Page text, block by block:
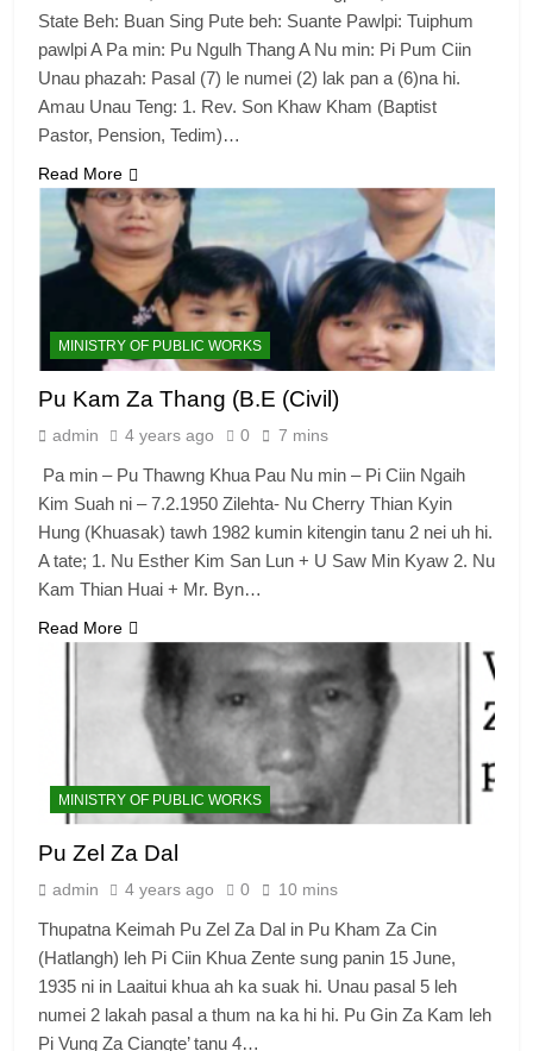
State Beh: Buan Sing Pute beh: Suante Pawlpi: Tuiphum
pawlpi A Pa min: Pu Ngulh Thang A Nu min: Pi Pum Ciin
Unau phazah: Pasal (7) le numei (2) lak pan a (6)na hi.
Amau Unau Teng: 1. Rev. Son Khaw Kham (Baptist
Pastor, Pension, Tedim)…
Read More
MINISTRY OF PUBLIC WORKS
Pu Kam Za Thang (B.E (Civil)
admin 4 years ago 0 7 mins
Pa min – Pu Thawng Khua Pau Nu min – Pi Ciin Ngaih
Kim Suah ni – 7.2.1950 Zilehta- Nu Cherry Thian Kyin
Hung (Khuasak) tawh 1982 kumin kitengin tanu 2 nei uh hi.
A tate; 1. Nu Esther Kim San Lun + U Saw Min Kyaw 2. Nu
Kam Thian Huai + Mr. Byn…
Read More
MINISTRY OF PUBLIC WORKS
Pu Zel Za Dal
admin 4 years ago 0 10 mins
Thupatna Keimah Pu Zel Za Dal in Pu Kham Za Cin
(Hatlangh) leh Pi Ciin Khua Zente sung panin 15 June,
1935 ni in Laaitui khua ah ka suak hi. Unau pasal 5 leh
numei 2 lakah pasal a thum na ka hi hi. Pu Gin Za Kam leh
Pi Vung Za Ciangte’ tanu 4…